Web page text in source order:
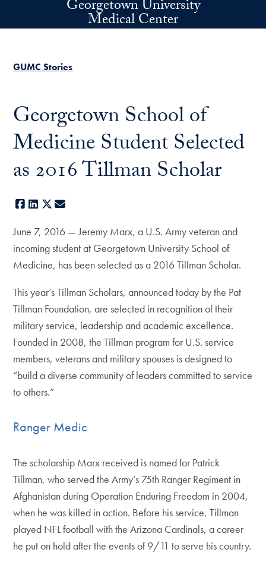
Skip to main contentGeorgetown University
Medical Center
GUMC Stories
Georgetown School of
Medicine Student Selected
as 2016 Tillman Scholar
Facebook
LinkedIn
X
June 7, 2016 — Jeremy Marx, a U.S. Army veteran and
incoming student at Georgetown University School of
Medicine, has been selected as a 2016 Tillman Scholar.
This year’s Tillman Scholars, announced today by the Pat
Tillman Foundation, are selected in recognition of their
military service, leadership and academic excellence.
Founded in 2008, the Tillman program for U.S. service
members, veterans and military spouses is designed to
“build a diverse community of leaders committed to service
to others.”
Ranger Medic
The scholarship Marx received is named for Patrick
Tillman, who served the Army’s 75th Ranger Regiment in
Afghanistan during Operation Enduring Freedom in 2004,
when he was killed in action. Before his service, Tillman
played NFL football with the Arizona Cardinals, a career
he put on hold after the events of 9/11 to serve his country.